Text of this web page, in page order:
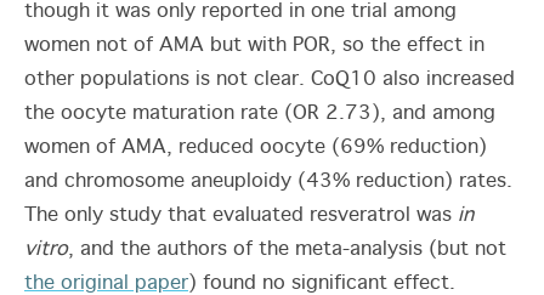
though it was only reported in one trial among
women not of AMA but with POR, so the effect in
other populations is not clear. CoQ10 also increased
the oocyte maturation rate (OR 2.73), and among
women of AMA, reduced oocyte (69% reduction)
and chromosome aneuploidy (43% reduction) rates.
The only study that evaluated resveratrol was in
vitro, and the authors of the meta-analysis (but not
the original paper) found no significant effect.